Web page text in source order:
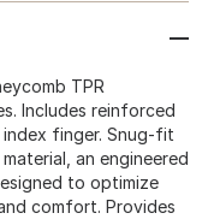
TPR
Includes reinforced
finger. Snug-fit
an engineered
to optimize
comfort. Provides